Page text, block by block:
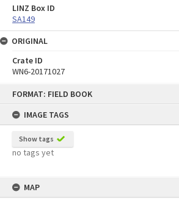
FORMAT: FIELD BOOK
IMAGE TAGS
Show tags
no tags yet
MAP
LINZ Box ID
SA149
ORIGINAL
Crate ID
WN6-20171027